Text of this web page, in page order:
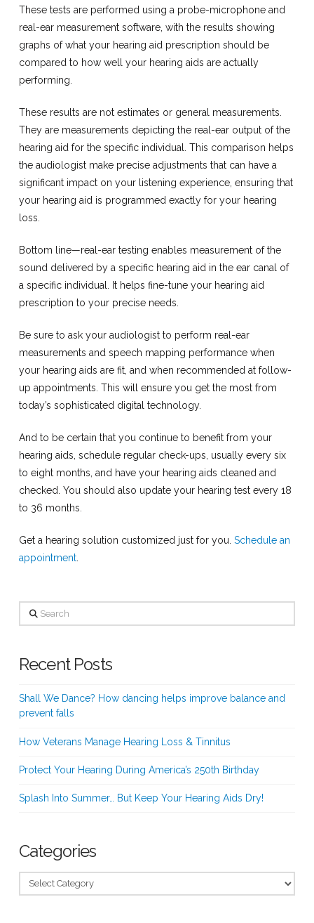
These tests are performed using a probe-microphone and
real-ear measurement software, with the results showing
graphs of what your hearing aid prescription should be
compared to how well your hearing aids are actually
performing.
These results are not estimates or general measurements.
They are measurements depicting the real-ear output of the
hearing aid for the specific individual. This comparison helps
the audiologist make precise adjustments that can have a
significant impact on your listening experience, ensuring that
your hearing aid is programmed exactly for your hearing
loss.
Bottom line—real-ear testing enables measurement of the
sound delivered by a specific hearing aid in the ear canal of
a specific individual. It helps fine-tune your hearing aid
prescription to your precise needs.
Be sure to ask your audiologist to perform real-ear
measurements and speech mapping performance when
your hearing aids are fit, and when recommended at follow-
up appointments. This will ensure you get the most from
today’s sophisticated digital technology.
And to be certain that you continue to benefit from your
hearing aids, schedule regular check-ups, usually every six
to eight months, and have your hearing aids cleaned and
checked. You should also update your hearing test every 18
to 36 months.
Get a hearing solution customized just for you. Schedule an
appointment.
Search
Recent Posts
Shall We Dance? How dancing helps improve balance and
prevent falls
How Veterans Manage Hearing Loss & Tinnitus
Protect Your Hearing During America’s 250th Birthday
Splash Into Summer… But Keep Your Hearing Aids Dry!
Categories
Categories